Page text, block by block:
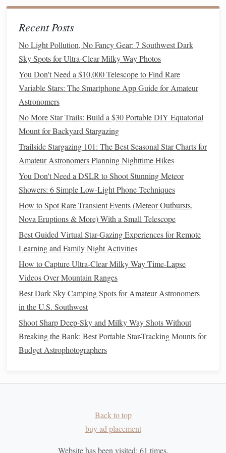
Night skyshots, especially those taken with high ISO
settings, can introduce noise, which is especially visible in
preservingdetail is crucial for achieving a
professional‑looking image.
How to Choose the Perfect Star Gazing Spot in Remote
Mountain Valleys
How to Plan a Multi-Night Expedition to Observe the
Geminid Meteor Shower from High Altitude Campgrounds
Photography
Above the Clouds: Your Ultimate Guide to Meteor
Showers from High-Altitude Mountain Retreats
Best Compact Stargazing Telescopes for Frequent
Travelers and Backpackers
How to Leverage Augmented Reality Glasses for Real-
Time Stellar Navigation
How to Choose the Perfect Star-Gazing Spot Near a City
While Minimizing Light Pollution
Starlight Adventures: A Family Guide to Nighttime Sky
Exploration
How to Build a DIY Star Tracker to Photograph Deep-Sky
Objects
Best Astronomical Calendars for Planning Photo Shoots of
Planetary Alignments
. Adjust these to minimize the appearance of
LuminanceNoise Reduction: Increase the
Recent Posts
No Light Pollution, No Fancy Gear: 7 Southwest Dark
Sky Spots for Ultra-Clear Milky Way Photos
You Don't Need a $10,000 Telescope to Find Rare
Variable Stars: The Smartphone App Guide for Amateur
Astronomers
No More Star Trails: Build a $30 Portable DIY Equatorial
Mount for Backyard Stargazing
Trailside Stargazing 101: The Best Seasonal Star Charts for
Amateur Astronomers Planning Nighttime Hikes
You Don't Need a DSLR to Shoot Stunning Meteor
Showers: 6 Simple Low-Light Phone Techniques
How to Spot Rare Transient Events (Meteor Outbursts,
Nova Eruptions & More) With a Small Telescope
Best Guided Virtual Star-Gazing Experiences for Remote
Learning and Family Night Activities
How to Capture Ultra-Clear Milky Way Time-Lapse
Videos Over Mountain Ranges
Best Dark Sky Camping Spots for Amateur Astronomers
in the U.S. Southwest
Shoot Sharp Deep-Sky and Milky Way Shots Without
Breaking the Bank: Best Portable Star-Tracking Mounts for
Budget Astrophotographers
Back to top
buy ad placement
Website has been visited: 61 times.